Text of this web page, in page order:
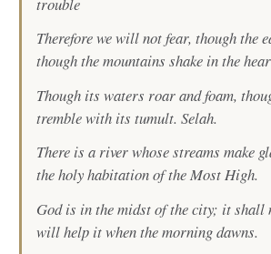
Therefore we will not fear, though the
though the mountains shake in the
Though its waters roar and foam,
tremble with its tumult. Selah.
There is a river whose streams make
the holy habitation of the Most High.
God is in the midst of the city; it shall
will help it when the morning dawns.